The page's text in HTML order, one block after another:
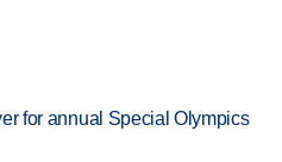
for annual Special Olympics